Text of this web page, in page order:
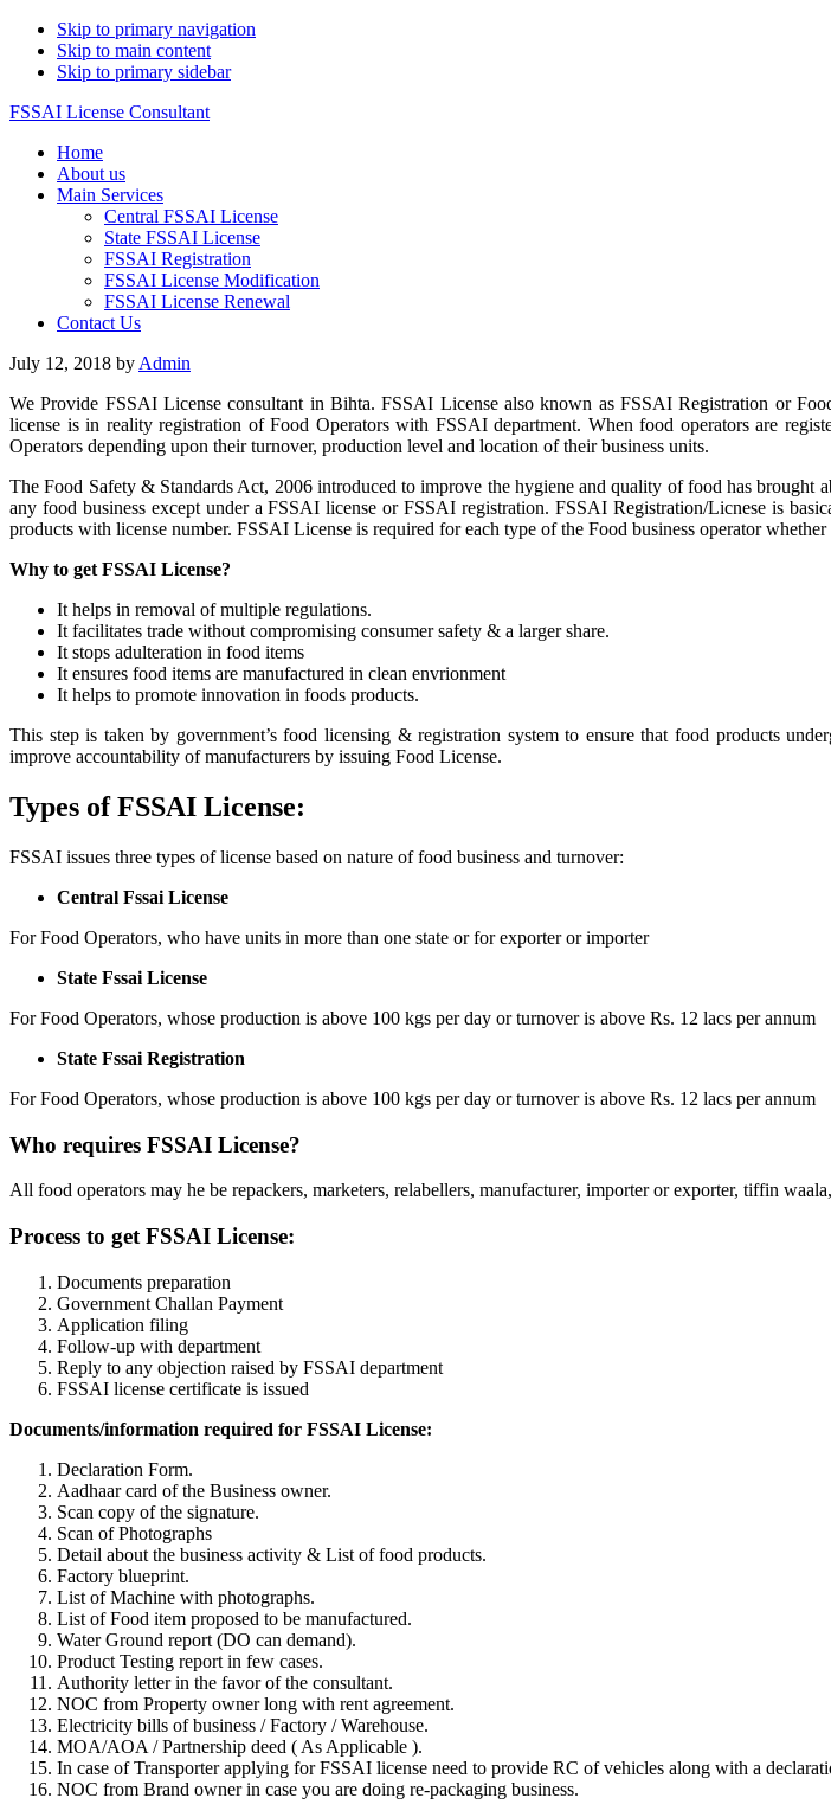
Skip to primary navigation
Skip to main content
Skip to primary sidebar
FSSAI License Consultant
Home
About us
Main Services
Central FSSAI License
State FSSAI License
FSSAI Registration
FSSAI License Modification
FSSAI License Renewal
Contact Us
July 12, 2018 by Admin
We Provide FSSAI License consultant in Bihta. FSSAI License also known as FSSAI Registration or
license is in reality registration of Food Operators with FSSAI department. When food operators are
Operators depending upon their turnover, production level and location of their business units.
The Food Safety & Standards Act, 2006 introduced to improve the hygiene and quality of food has brought
any food business except under a FSSAI license or FSSAI registration. FSSAI Registration/Licnese is
products with license number. FSSAI License is required for each type of the Food business operator
Why to get FSSAI License?
It helps in removal of multiple regulations.
It facilitates trade without compromising consumer safety & a larger share.
It stops adulteration in food items
It ensures food items are manufactured in clean envrionment
It helps to promote innovation in foods products.
This step is taken by government’s food licensing & registration system to ensure that food products
improve accountability of manufacturers by issuing Food License.
Types of FSSAI License:
FSSAI issues three types of license based on nature of food business and turnover:
Central Fssai License
For Food Operators, who have units in more than one state or for exporter or importer
State Fssai License
For Food Operators, whose production is above 100 kgs per day or turnover is above Rs. 12 lacs per annum
State Fssai Registration
For Food Operators, whose production is above 100 kgs per day or turnover is above Rs. 12 lacs per annum
Who requires FSSAI License?
All food operators may he be repackers, marketers, relabellers, manufacturer, importer or exporter, tiffin
Process to get FSSAI License:
Documents preparation
Government Challan Payment
Application filing
Follow-up with department
Reply to any objection raised by FSSAI department
FSSAI license certificate is issued
Documents/information required for FSSAI License:
Declaration Form.
Aadhaar card of the Business owner.
Scan copy of the signature.
Scan of Photographs
Detail about the business activity & List of food products.
Factory blueprint.
List of Machine with photographs.
List of Food item proposed to be manufactured.
Water Ground report (DO can demand).
Product Testing report in few cases.
Authority letter in the favor of the consultant.
NOC from Property owner long with rent agreement.
Electricity bills of business / Factory / Warehouse.
MOA/AOA / Partnership deed ( As Applicable ).
In case of Transporter applying for FSSAI license need to provide RC of vehicles along with a
NOC from Brand owner in case you are doing re-packaging business.